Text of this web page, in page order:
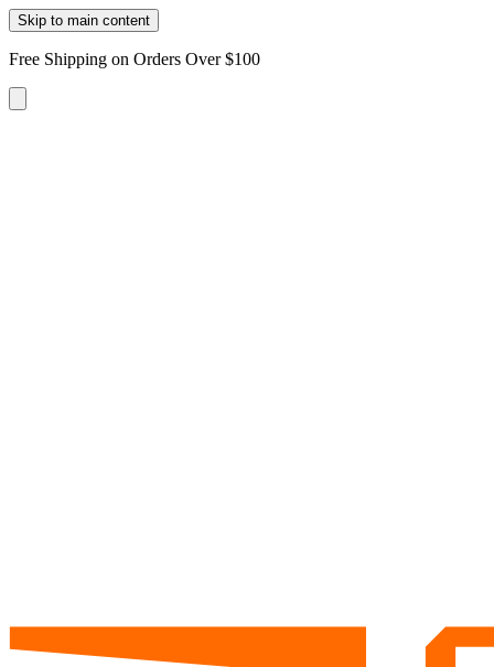
Skip to main content
Free Shipping on Orders Over $100